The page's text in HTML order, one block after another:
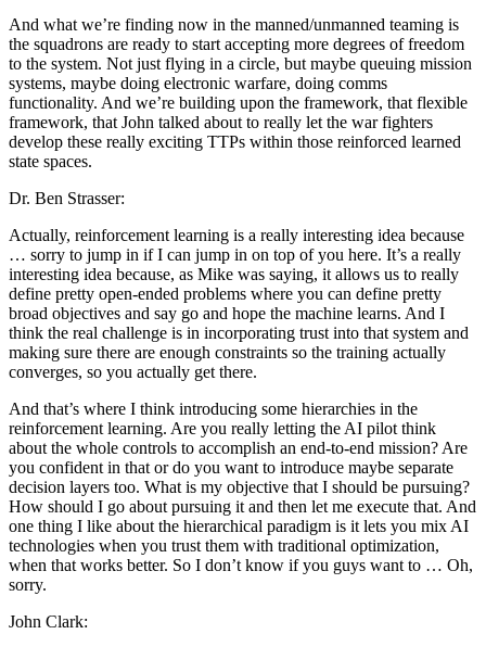
And what we’re finding now in the manned/unmanned teaming is
the squadrons are ready to start accepting more degrees of freedom
to the system. Not just flying in a circle, but maybe queuing mission
systems, maybe doing electronic warfare, doing comms
functionality. And we’re building upon the framework, that flexible
framework, that John talked about to really let the war fighters
develop these really exciting TTPs within those reinforced learned
state spaces.
Dr. Ben Strasser:
Actually, reinforcement learning is a really interesting idea because
… sorry to jump in if I can jump in on top of you here. It’s a really
interesting idea because, as Mike was saying, it allows us to really
define pretty open-ended problems where you can define pretty
broad objectives and say go and hope the machine learns. And I
think the real challenge is in incorporating trust into that system and
making sure there are enough constraints so the training actually
converges, so you actually get there.
And that’s where I think introducing some hierarchies in the
reinforcement learning. Are you really letting the AI pilot think
about the whole controls to accomplish an end-to-end mission? Are
you confident in that or do you want to introduce maybe separate
decision layers too. What is my objective that I should be pursuing?
How should I go about pursuing it and then let me execute that. And
one thing I like about the hierarchical paradigm is it lets you mix AI
technologies when you trust them with traditional optimization,
when that works better. So I don’t know if you guys want to … Oh,
sorry.
John Clark: